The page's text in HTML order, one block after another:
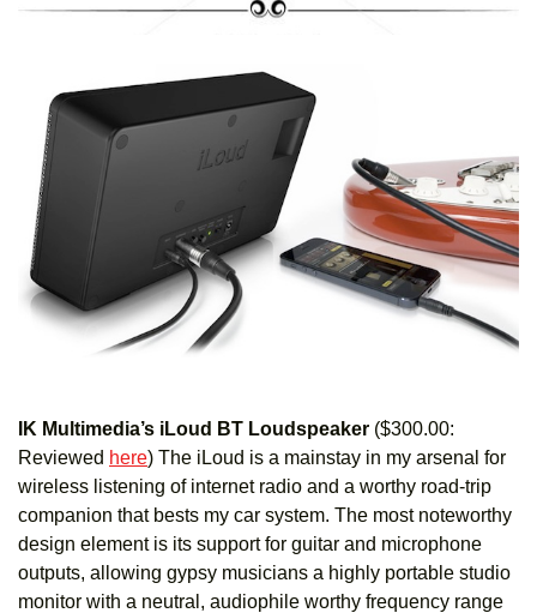
IK Multimedia’s iLoud BT Loudspeaker ($300.00:
Reviewed here) The iLoud is a mainstay in my arsenal for
wireless listening of internet radio and a worthy road-trip
companion that bests my car system. The most noteworthy
design element is its support for guitar and microphone
outputs, allowing gypsy musicians a highly portable studio
monitor with a neutral, audiophile worthy frequency range